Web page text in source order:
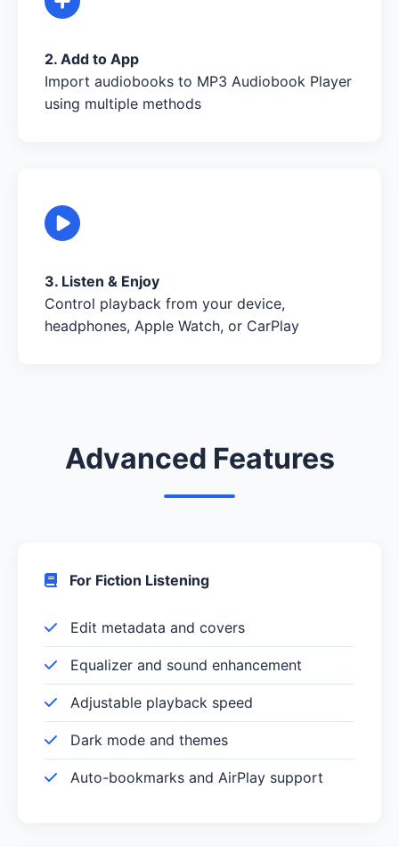
2. Add to App
Import audiobooks to MP3 Audiobook Player
using multiple methods
3. Listen & Enjoy
Control playback from your device,
headphones, Apple Watch, or CarPlay
Advanced Features
For Fiction Listening
Edit metadata and covers
Equalizer and sound enhancement
Adjustable playback speed
Dark mode and themes
Auto-bookmarks and AirPlay support